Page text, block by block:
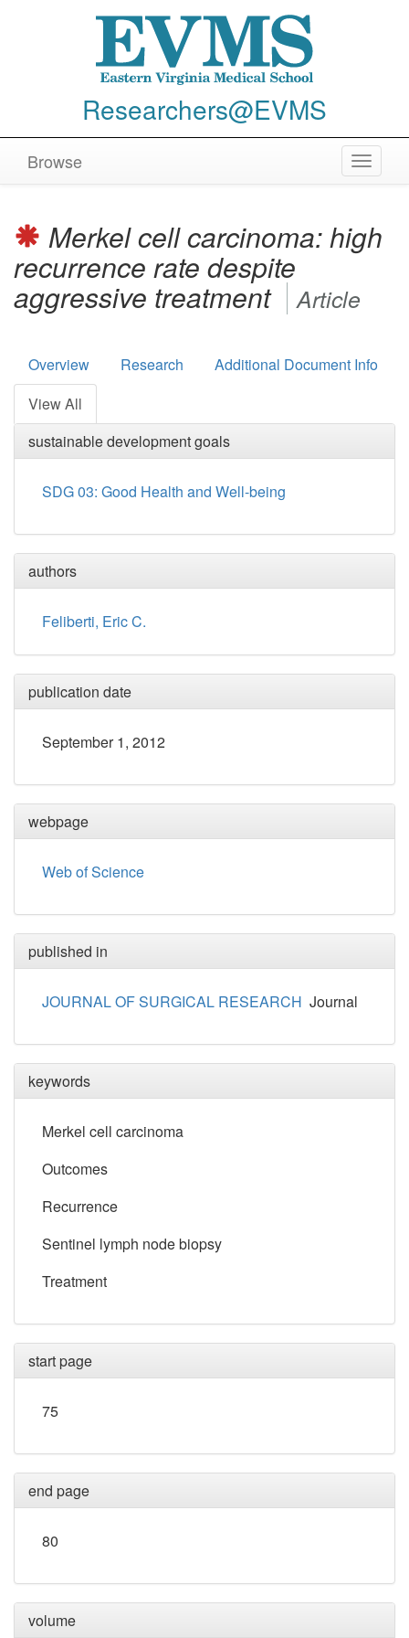
Researchers@EVMS
Toggle
Browse
Merkel cell carcinoma: high
recurrence rate despite
aggressive treatment Article
Overview Research
Additional Document Info
View All
sustainable development goals
SDG 03: Good Health and Well-being
authors
Feliberti, Eric C.
publication date
September 1, 2012
webpage
Web of Science
published in
JOURNAL OF SURGICAL RESEARCH Journal
keywords
Merkel cell carcinoma
Outcomes
Recurrence
Sentinel lymph node biopsy
Treatment
start page
75
end page
80
volume